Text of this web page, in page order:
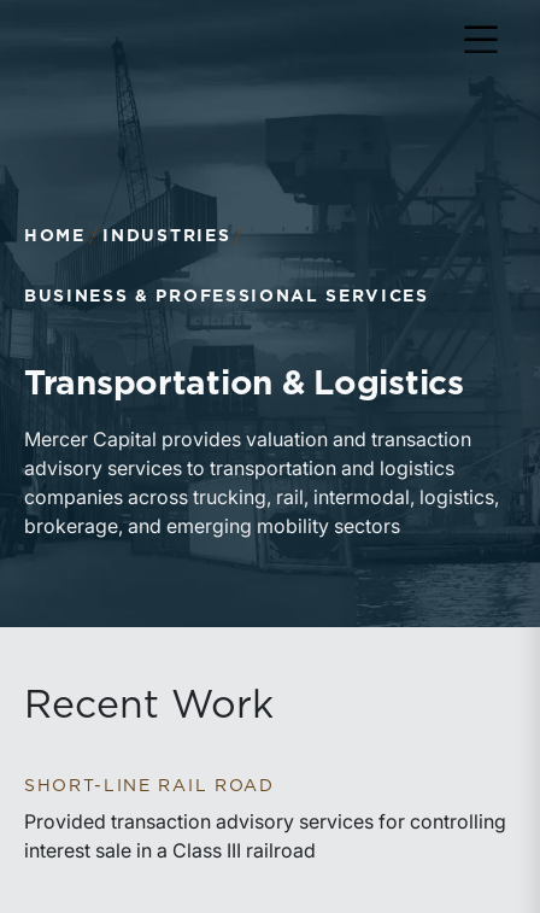
HOME INDUSTRIES
BUSINESS & PROFESSIONAL SERVICES
Transportation & Logistics
Mercer Capital provides valuation and transaction
advisory services to transportation and logistics
companies across trucking, rail, intermodal, logistics,
brokerage, and emerging mobility sectors
Recent Work
SHORT-LINE RAIL ROAD
Provided transaction advisory services for controlling
interest sale in a Class III railroad